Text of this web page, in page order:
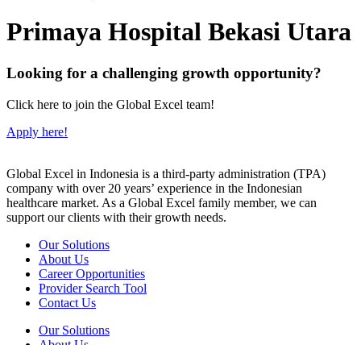
Primaya Hospital Bekasi Utara
Looking for a challenging growth opportunity?
Click here to join the Global Excel team!
Apply here!
Global Excel in Indonesia is a third-party administration (TPA)
company with over 20 years’ experience in the Indonesian
healthcare market. As a Global Excel family member, we can
support our clients with their growth needs.
Our Solutions
About Us
Career Opportunities
Provider Search Tool
Contact Us
Our Solutions